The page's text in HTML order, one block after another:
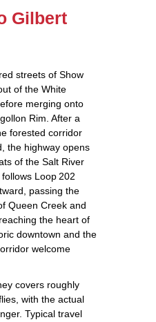
Gilbert
streets of Show
of the White
merging onto
Rim. After a
forested corridor
the highway opens
of the Salt River
Loop 202
passing the
Queen Creek and
the heart of
downtown and the
welcome
covers roughly
with the actual
Typical travel